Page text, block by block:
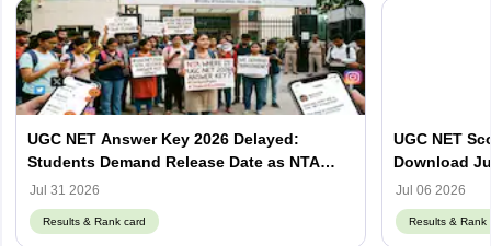
UGC NET Answer Key 2026 Delayed:
Students Demand Release Date as NTA
Faces Social Media Backlash
Jul 31 2026
Results & Rank card
UGC NET
Download
Jul 06 2026
Results & Rank